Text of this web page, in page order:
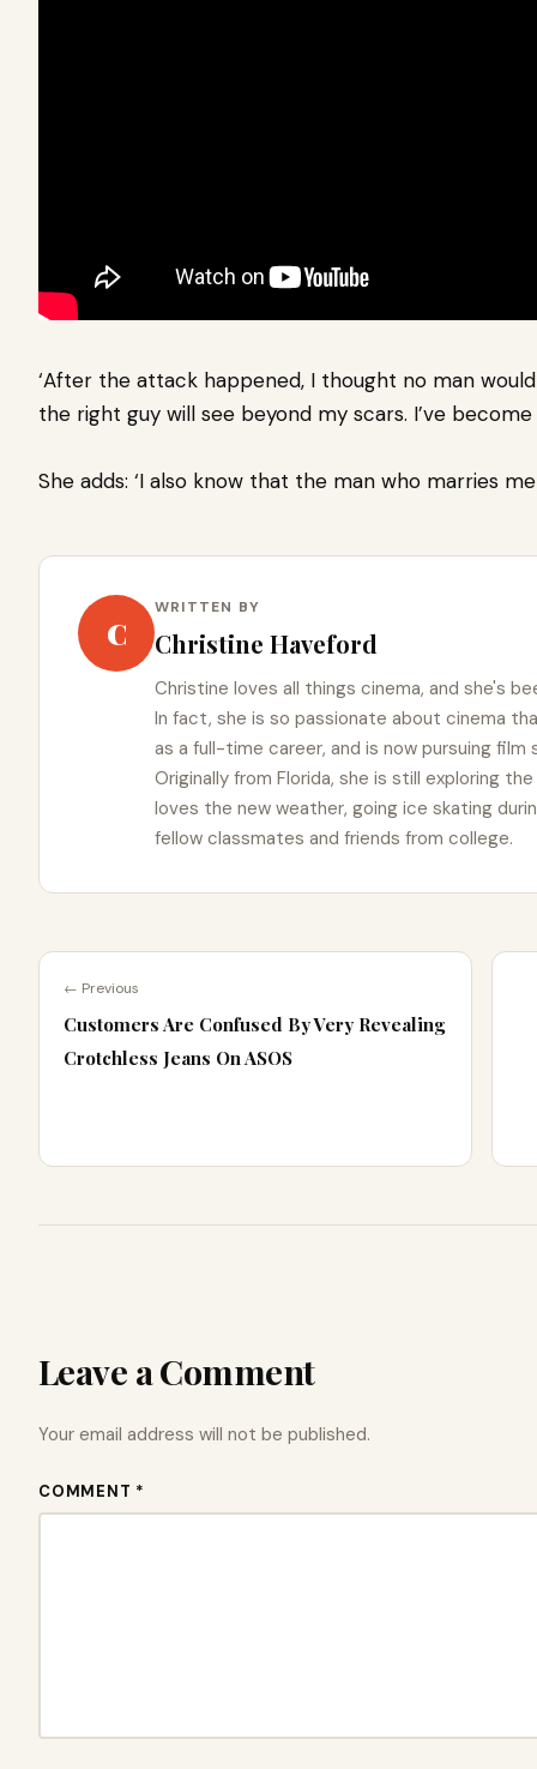
‘After the attack happened, I thought no man
the right guy will see beyond my scars. I’ve
She adds: ‘I also know that the man who marries
C
WRITTEN BY
Christine Haveford
Christine loves all things cinema, and she's
In fact, she is so passionate about cinema
as a full-time career, and is now pursuing film
Originally from Florida, she is still exploring
loves the new weather, going ice skating
fellow classmates and friends from college.
← Previous
Customers Are Confused By Very Revealing
Crotchless Jeans On ASOS
Leave a Comment
Your email address will not be published.
COMMENT *